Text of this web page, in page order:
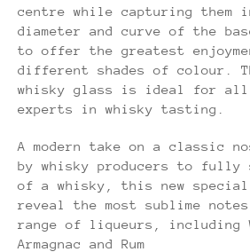
centre while capturing them
diameter and curve of the
to offer the greatest
different shades of colour.
whisky glass is ideal for all
experts in whisky tasting.
A modern take on a classic
by whisky producers to fully
of a whisky, this new
reveal the most sublime
range of liqueurs, including
Armagnac and Rum